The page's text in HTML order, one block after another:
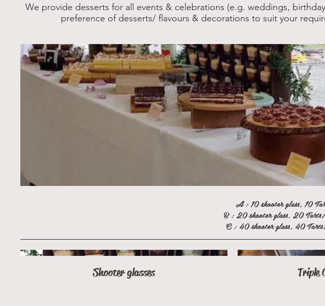
We provide desserts for all events & celebrations (e.g. weddings,
preference of desserts/ flavours & decorations to suit your
A : 10 shooter glass, 10
B : 20 shooter glass, 20
C : 40 shooter glass, 40
Shooter glasses Triple